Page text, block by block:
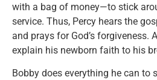
with a bag of money—to stick
service. Thus, Percy hears the
and prays for God’s forgiveness.
explain his newborn faith to his
Bobby does everything he can to